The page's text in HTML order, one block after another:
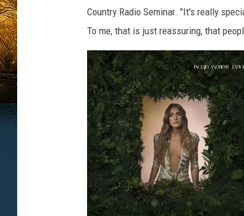
Country Radio Seminar. "It's really
To me, that is just reassuring, that